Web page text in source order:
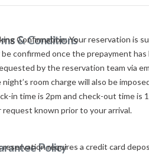
& Conditions
Confirmation: Your reservation is
be confirmed once the prepayment
by the reservation team via
night’s room charge will also be
in time is 2pm and check-out time is
request
Policy
reservation requires a credit card